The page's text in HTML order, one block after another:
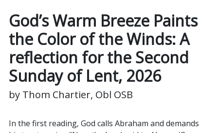
God’s Warm Breeze Paints
the Color of the Winds:A
reflection for the Second
Sunday of Lent, 2026
by Thom Chartier, Obl OSB
In the first reading, God calls Abraham and demands